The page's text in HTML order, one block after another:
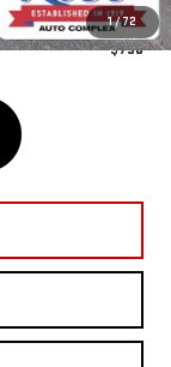
1/72
-$750